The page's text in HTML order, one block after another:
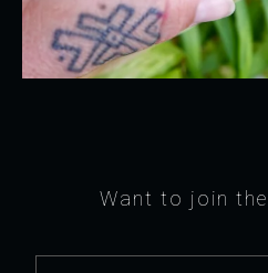
Want to join